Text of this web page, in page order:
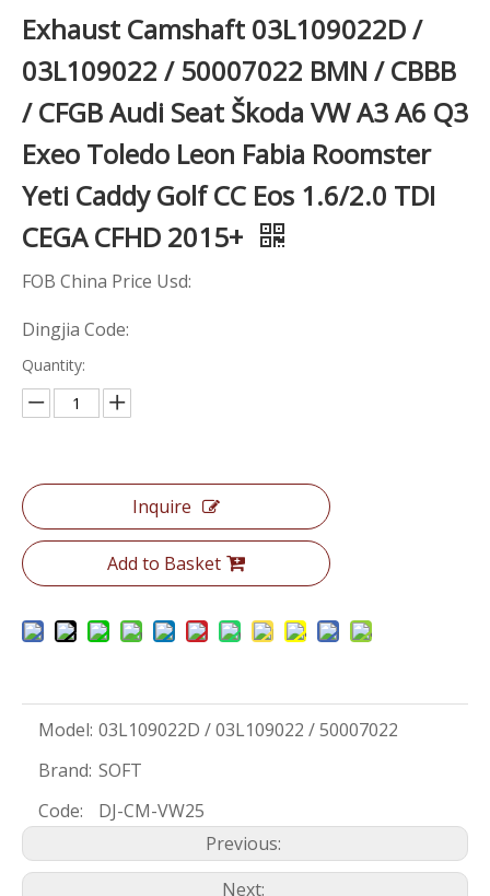
Exhaust Camshaft 03L109022D /
03L109022 / 50007022 BMN / CBBB
/ CFGB Audi Seat Škoda VW A3 A6 Q3
Exeo Toledo Leon Fabia Roomster
Yeti Caddy Golf CC Eos 1.6/2.0 TDI
CEGA CFHD 2015+
FOB China Price Usd:
Dingjia Code:
Quantity:
Inquire
Add to Basket
Model: 03L109022D / 03L109022 / 50007022
Brand: SOFT
Code:
DJ-CM-VW25
Previous:
Next: